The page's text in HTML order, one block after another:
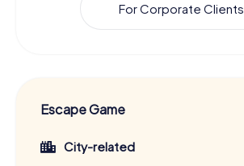
For Corporate Clients
Escape Game
City-related